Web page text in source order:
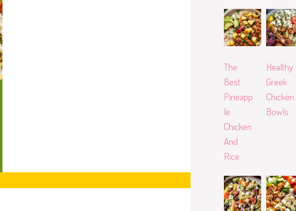
The
Best
Pineapp
le
Chicken
And
Rice
Healthy
Greek
Chicken
Bowls